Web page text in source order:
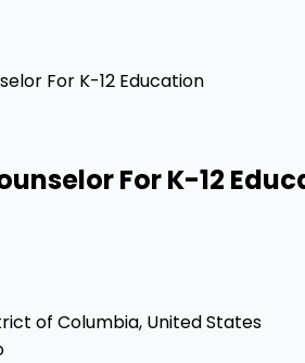
For K-12 Education
For K-12
of Columbia, United States